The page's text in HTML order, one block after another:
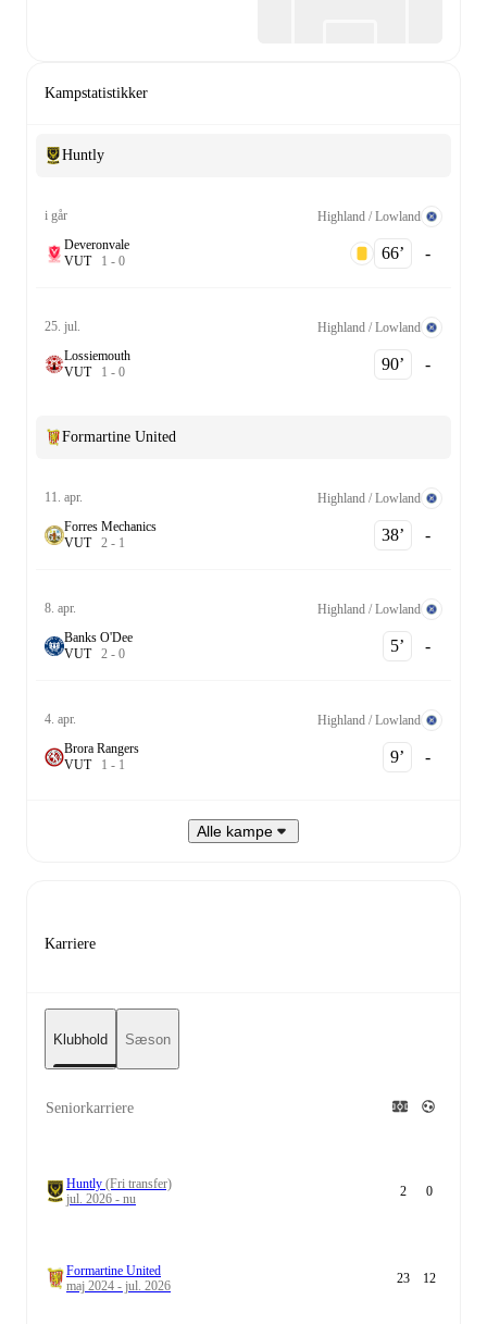
Kampstatistikker
Huntly
i går
Highland / Lowland
Deveronvale
VUT 1 - 0 66‎’‎ -
25. jul.
Highland / Lowland
Lossiemouth
VUT 1 - 0 90‎’‎ -
Formartine United
11. apr.
Highland / Lowland
Forres Mechanics
VUT 2 - 1 38‎’‎ -
8. apr.
Highland / Lowland
Banks O'Dee
VUT 2 - 0 5‎’‎ -
4. apr.
Highland / Lowland
Brora Rangers
VUT 1 - 1 9‎’‎ -
Alle kampe
Karriere
Klubhold Sæson
Seniorkarriere
Huntly (Fri transfer)
jul. 2026 - nu
2 0
Formartine United
maj 2024 - jul. 2026
23 12